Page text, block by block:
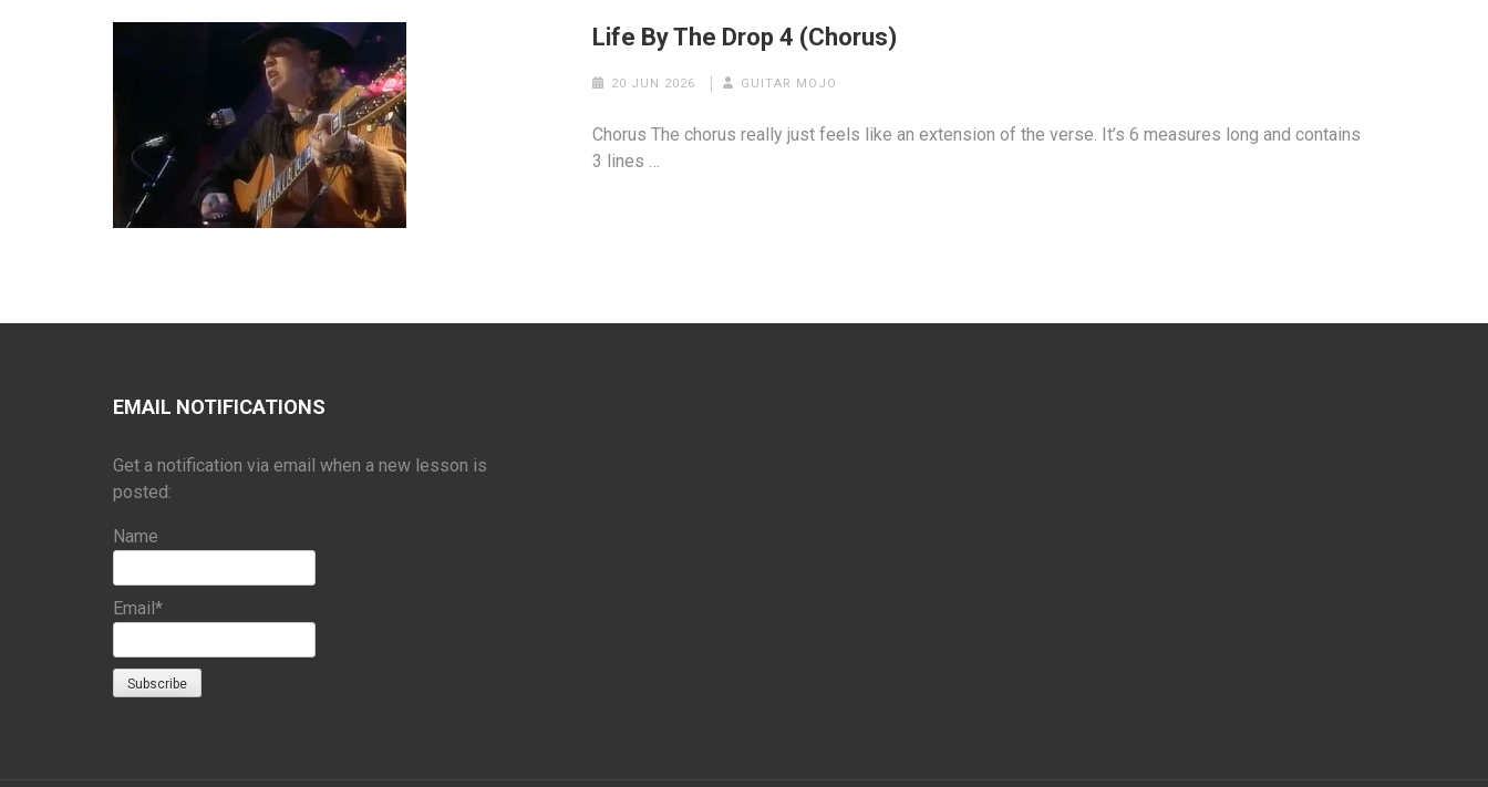
Life By The Drop 4 (Chorus)
20 JUN 2026 GUITAR MOJO
Chorus The chorus really just feels like an extension of the verse. It’s 6 measures long and contains
3 lines …
EMAIL NOTIFICATIONS
Get a notification via email when a new lesson is
posted:
Name
Email*